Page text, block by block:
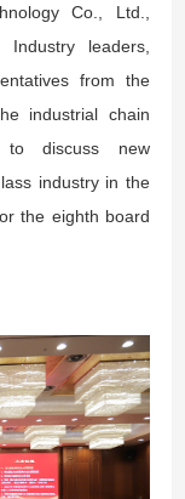
Co., Ltd.,
leaders,
from the
industrial chain
discuss new
industry in the
the eighth board